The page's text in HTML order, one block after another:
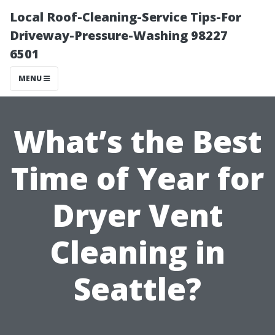
Local Roof-Cleaning-Service Tips-For
Driveway-Pressure-Washing 98227
6501
MENU
What’s the Best
Time of Year for
Dryer Vent
Cleaning in
Seattle?